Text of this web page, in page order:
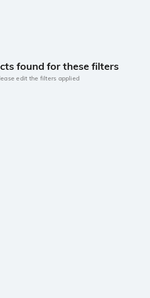
found for these filters
edit the filters applied